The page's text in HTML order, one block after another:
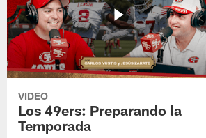
VIDEO
Los 49ers: Preparando la
Temporada